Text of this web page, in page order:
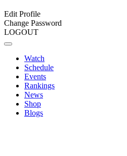
Edit Profile
Change Password
LOGOUT
Watch
Schedule
Events
Rankings
News
Shop
Blogs